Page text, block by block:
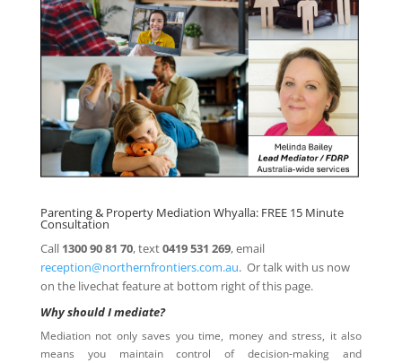
Parenting & Property Mediation Whyalla: FREE 15 Minute
Consultation
Call 1300 90 81 70, text0419 531 269, email
reception@northernfrontiers.com.au. Or talk with us now
on the livechat feature at bottom right of this page.
Why should I mediate?
Mediation not only saves you time, money and stress, it also
means you maintain control of decision-making and